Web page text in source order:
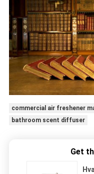
commercial air freshener
bathroom scent diffuser
Get